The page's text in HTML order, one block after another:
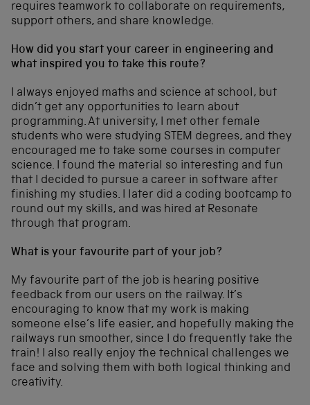
requires teamwork to collaborate on requirements,
support others, and share knowledge.
How did you start your career in engineering and
what inspired you to take this route?
I always enjoyed maths and science at school, but
didn’t get any opportunities to learn about
programming. At university, I met other female
students who were studying STEM degrees, and they
encouraged me to take some courses in computer
science. I found the material so interesting and fun
that I decided to pursue a career in software after
finishing my studies. I later did a coding bootcamp to
round out my skills, and was hired at Resonate
through that program.
What is your favourite part of your job?
My favourite part of the job is hearing positive
feedback from our users on the railway. It’s
encouraging to know that my work is making
someone else’s life easier, and hopefully making the
railways run smoother, since I do frequently take the
train! I also really enjoy the technical challenges we
face and solving them with both logical thinking and
creativity.